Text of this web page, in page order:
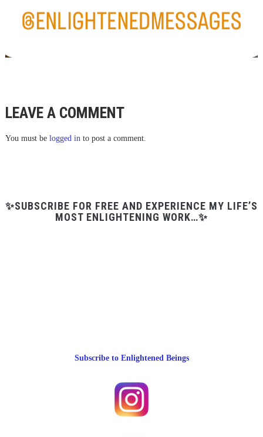
LEAVE A COMMENT
You must be logged in to post a comment.
✨SUBSCRIBE FOR FREE AND EXPERIENCE MY LIFE’S
MOST ENLIGHTENING WORK…✨
Subscribe to Enlightened Beings